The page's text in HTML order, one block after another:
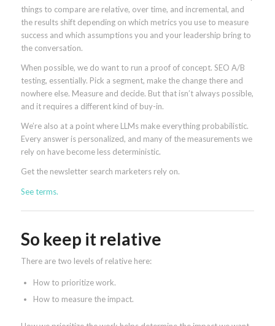
things to compare are relative, over time, and incremental, and
the results shift depending on which metrics you use to measure
success and which assumptions you and your leadership bring to
the conversation.
When possible, we do want to run a proof of concept. SEO A/B
testing, essentially. Pick a segment, make the change there and
nowhere else. Measure and decide. But that isn’t always possible,
and it requires a different kind of buy-in.
We’re also at a point where LLMs make everything probabilistic.
Every answer is personalized, and many of the measurements we
rely on have become less deterministic.
Get the newsletter search marketers rely on.
See terms.
So keep it relative
There are two levels of relative here:
How to prioritize work.
How to measure the impact.